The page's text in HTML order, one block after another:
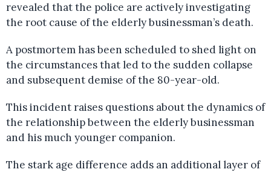
revealed that the police are actively investigating
the root cause of the elderly businessman’s death.
A postmortem has been scheduled to shed light on
the circumstances that led to the sudden collapse
and subsequent demise of the 80-year-old.
This incident raises questions about the dynamics of
the relationship between the elderly businessman
and his much younger companion.
The stark age difference adds an additional layer of